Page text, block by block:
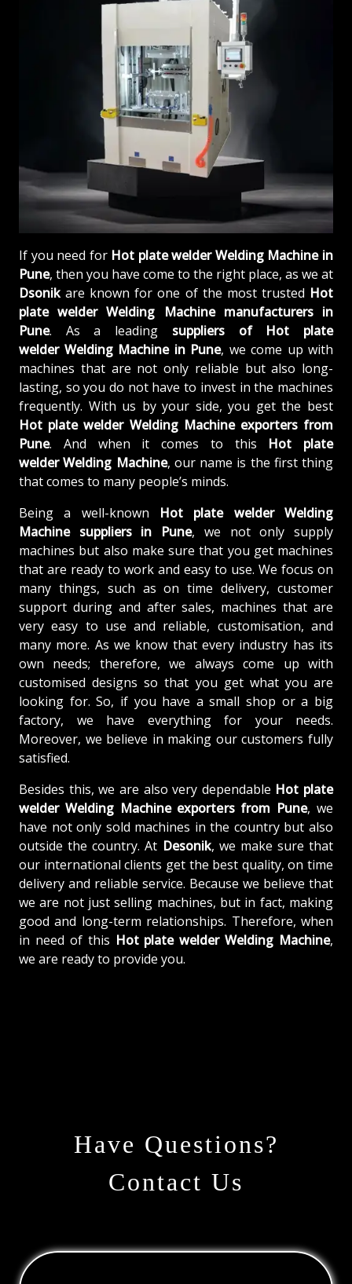
If you need for Hot plate welder Welding Machine in
Pune, then you have come to the right place, as we at
Dsonikare known for one of the most trusted Hot
plate welder Welding Machine manufacturers in
Pune. As a leading suppliers of
Hot plate
welder Welding Machine in Pune, we come up with
machines that are not only reliable but also long-
lasting, so you do not have to invest in the machines
frequently. With us by your side, you get the best
Hot plate welder Welding Machine exporters from
Pune. And when it comes to this Hot plate
welder Welding Machine, our name is the first thing
that comes to many people’s minds.
Being a well-known Hot plate welder Welding
Machine suppliers in Pune, we not only supply
machines but also make sure that you get machines
that are ready to work and easy to use. We focus on
many things, such as on time delivery, customer
support during and after sales, machines that are
very easy to use and reliable, customisation, and
many more. As we know that every industry has its
own needs; therefore, we always come up with
customised designs so that you get what you are
looking for. So, if you have a small shop or a big
factory, we have everything for your needs.
Moreover, we believe in making our customers fully
satisfied.
Besides this, we are also very dependable Hot plate
welder Welding Machine exporters from Pune, we
have not only sold machines in the country but also
outside the country. At Desonik, we make sure that
our international clients get the best quality, on time
delivery and reliable service. Because we believe that
we are not just selling machines, but in fact, making
good and long-term relationships. Therefore, when
in need of this Hot plate welder Welding Machine,
we are ready to provide you.
Have Questions?
Contact Us